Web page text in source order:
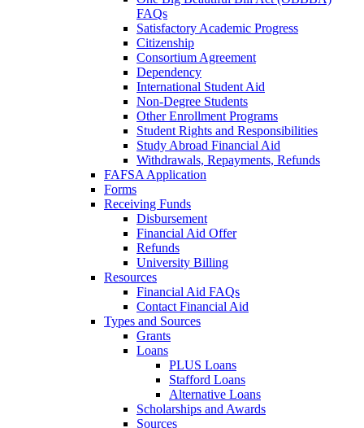
FAQs
Satisfactory Academic Progress
Citizenship
Consortium Agreement
Dependency
International Student Aid
Non-Degree Students
Other Enrollment Programs
Student Rights and Responsibilities
Study Abroad Financial Aid
Withdrawals, Repayments, Refunds
FAFSA Application
Forms
Receiving Funds
Disbursement
Financial Aid Offer
Refunds
University Billing
Resources
Financial Aid FAQs
Contact Financial Aid
Types and Sources
Grants
Loans
PLUS Loans
Stafford Loans
Alternative Loans
Scholarships and Awards
Sources